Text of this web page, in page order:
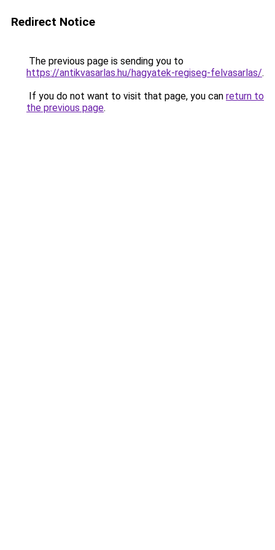
Redirect Notice
The previous page is sending you to
https://antikvasarlas.hu/hagyatek-regiseg-felvasarlas/.
If you do not want to visit that page, you can return to
the previous page.